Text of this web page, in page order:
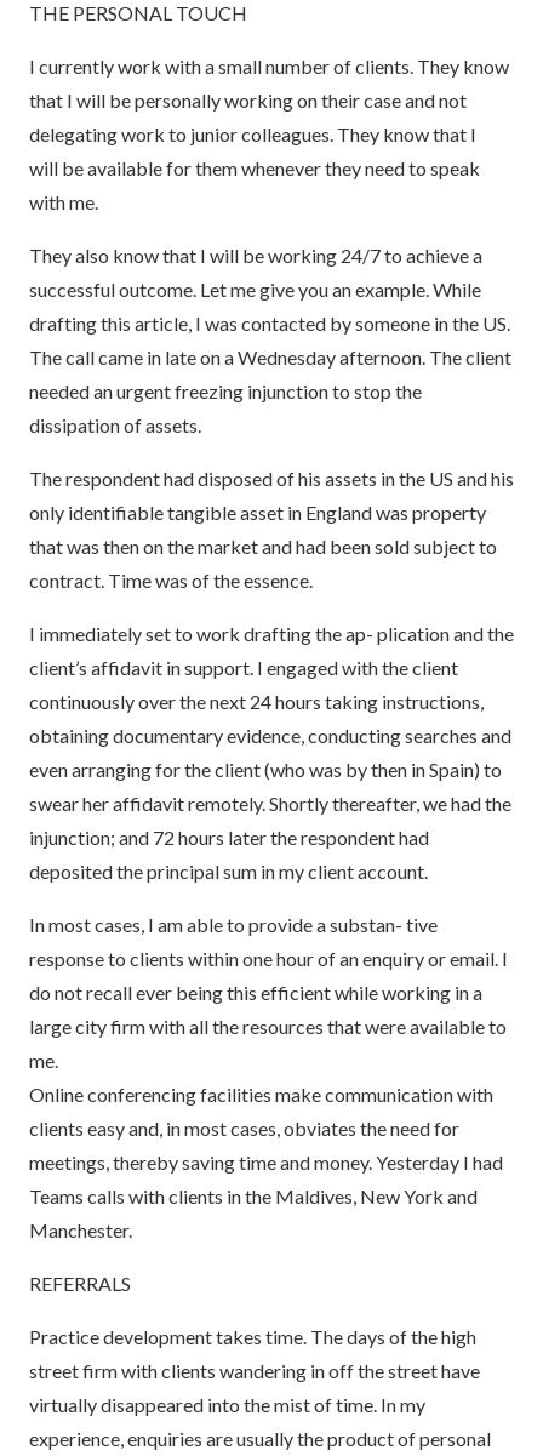
THE PERSONAL TOUCH
I currently work with a small number of clients. They know
that I will be personally working on their case and not
delegating work to junior colleagues. They know that I
will be available for them whenever they need to speak
with me.
They also know that I will be working 24/7 to achieve a
successful outcome. Let me give you an example. While
drafting this article, I was contacted by someone in the US.
The call came in late on a Wednesday afternoon. The client
needed an urgent freezing injunction to stop the
dissipation of assets.
The respondent had disposed of his assets in the US and his
only identifiable tangible asset in England was property
that was then on the market and had been sold subject to
contract. Time was of the essence.
I immediately set to work drafting the ap- plication and the
client’s affidavit in support. I engaged with the client
continuously over the next 24 hours taking instructions,
obtaining documentary evidence, conducting searches and
even arranging for the client (who was by then in Spain) to
swear her affidavit remotely. Shortly thereafter, we had the
injunction; and 72 hours later the respondent had
deposited the principal sum in my client account.
In most cases, I am able to provide a substan- tive
response to clients within one hour of an enquiry or email. I
do not recall ever being this efficient while working in a
large city firm with all the resources that were available to
me.
Online conferencing facilities make communication with
clients easy and, in most cases, obviates the need for
meetings, thereby saving time and money. Yesterday I had
Teams calls with clients in the Maldives, New York and
Manchester.
REFERRALS
Practice development takes time. The days of the high
street firm with clients wandering in off the street have
virtually disappeared into the mist of time. In my
experience, enquiries are usually the product of personal